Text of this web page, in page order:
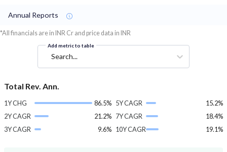
Annual Reports
*All financials are in INR Cr and price data in INR
Add metric to table
Search...
Total Rev. Ann.
1Y CHG
86.5%
2Y CAGR
21.2%
3Y CAGR
9.6%
5Y CAGR
15.2%
7Y CAGR
18.4%
10Y CAGR
19.1%